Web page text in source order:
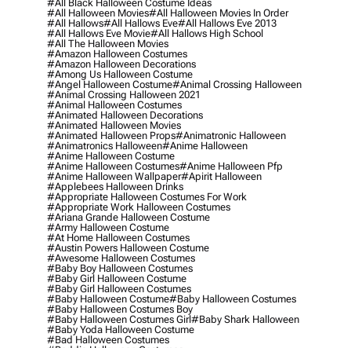
#all Black Halloween Costume Ideas
#all Halloween Movies#all Halloween Movies In Order
#all Hallows#all Hallows Eve#all Hallows Eve 2013
#all Hallows Eve Movie#all Hallows High School
#all The Halloween Movies
#amazon Halloween Costumes
#amazon Halloween Decorations
#among Us Halloween Costume
#angel Halloween Costume#animal Crossing Halloween
#animal Crossing Halloween 2021
#animal Halloween Costumes
#animated Halloween Decorations
#animated Halloween Movies
#animated Halloween Props#animatronic Halloween
#animatronics Halloween#anime Halloween
#anime Halloween Costume
#anime Halloween Costumes#anime Halloween Pfp
#anime Halloween Wallpaper#apirit Halloween
#applebees Halloween Drinks
#appropriate Halloween Costumes For Work
#appropriate Work Halloween Costumes
#ariana Grande Halloween Costume
#army Halloween Costume
#at Home Halloween Costumes
#austin Powers Halloween Costume
#awesome Halloween Costumes
#baby Boy Halloween Costumes
#baby Girl Halloween Costume
#baby Girl Halloween Costumes
#baby Halloween Costume#baby Halloween Costumes
#baby Halloween Costumes Boy
#baby Halloween Costumes Girl#baby Shark Halloween
#baby Yoda Halloween Costume
#bad Halloween Costumes